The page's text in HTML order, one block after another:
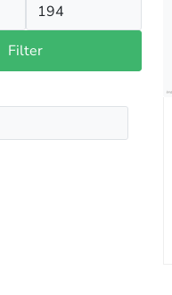
Filter